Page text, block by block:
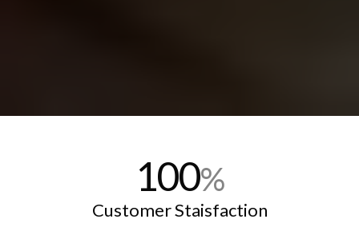
100%
Customer Staisfaction